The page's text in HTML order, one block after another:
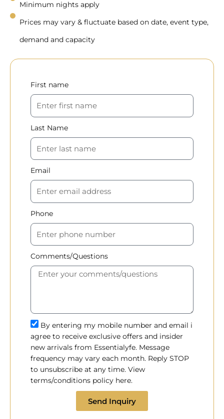
Minimum nights apply
Prices may vary & fluctuate based on date, event type,
demand and capacity
First name
Last Name
Email
Phone
Comments/Questions
By entering my mobile number and email i
agree to receive exclusive offers and insider
new arrivals from Essentialyfe. Message
frequency may vary each month. Reply STOP
to unsubscribe at any time. View
terms/conditions policy here.
Send Inquiry